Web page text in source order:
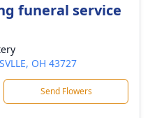
funeral service
OH 43727
Send Flowers